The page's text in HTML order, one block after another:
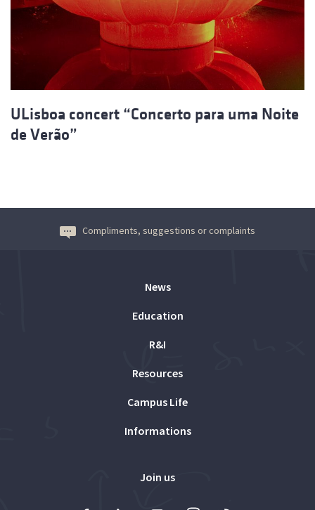
ULisboa concert “Concerto para uma Noite
de Verão”
Compliments, suggestions or complaints
News
Education
R&I
Resources
Campus Life
Informations
Join us